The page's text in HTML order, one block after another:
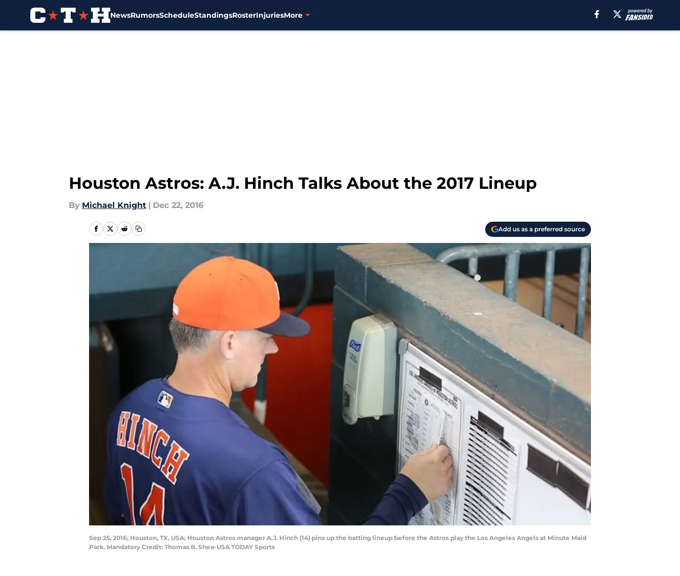
NewsRumorsScheduleStandingsRosterInjuriesMore
Houston Astros: A.J. Hinch Talks About the 2017 Lineup
By Michael Knight | Dec 22, 2016
Add us as a preferred source
Sep 25, 2016; Houston, TX, USA; Houston Astros manager A.J. Hinch (14) pins up the batting lineup before the Astros play the Los Angeles Angels at Minute Maid
Park. Mandatory Credit: Thomas B. Shea-USA TODAY Sports